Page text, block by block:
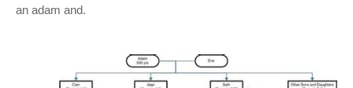
an adam and.